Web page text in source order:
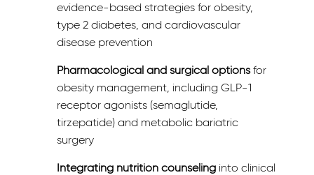
evidence-based strategies for obesity,
type 2 diabetes, and cardiovascular
disease prevention
Pharmacological and surgical optionsfor
obesity management, including GLP-1
receptor agonists (semaglutide,
tirzepatide) and metabolic bariatric
surgery
Integrating nutrition counseling into clinical